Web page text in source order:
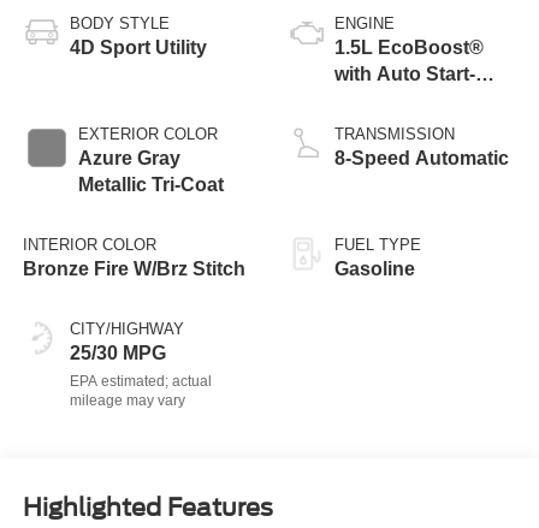
BODY STYLE
4D Sport Utility
EXTERIOR COLOR
Azure Gray
Metallic Tri-Coat
INTERIOR COLOR
Bronze Fire W/Brz Stitch
CITY/HIGHWAY
25/30 MPG
ENGINE
1.5L EcoBoost®
with Auto Start-
TRANSMISSION
8-Speed Automatic
FUEL TYPE
Gasoline
Highlighted Features